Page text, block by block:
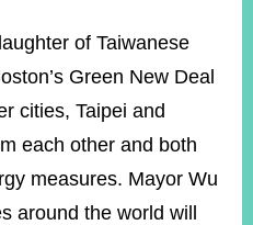
of Taiwanese
Green New Deal
cities, Taipei and
each other and both
measures. Mayor Wu
around the world will